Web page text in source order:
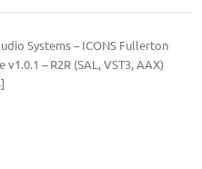
Systems – ICONS Fullerton
v1.0.1 – R2R (SAL, VST3, AAX)